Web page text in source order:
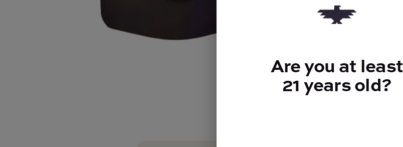
Are you at least
21 years old?